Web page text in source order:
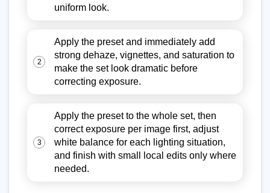
uniform look.
2
Apply the preset and immediately add
strong dehaze, vignettes, and saturation to
make the set look dramatic before
correcting exposure.
3
Apply the preset to the whole set, then
correct exposure per image first, adjust
white balance for each lighting situation,
and finish with small local edits only where
needed.